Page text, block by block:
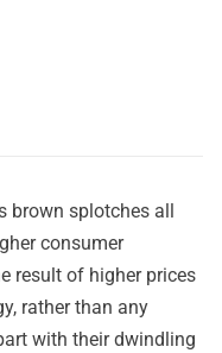
brown splotches all
consumer
result of higher prices
rather than any
with their dwindling